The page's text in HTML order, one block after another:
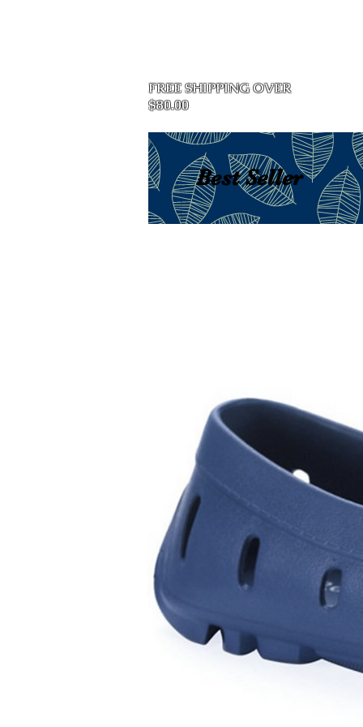
FREE SHIPPING OVER
$80.00
Best Seller